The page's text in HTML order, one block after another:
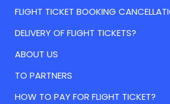
FLIGHT TICKET BOOKING
DELIVERY OF FLIGHT TICKETS?
ABOUT US
TO PARTNERS
HOW TO PAY FOR FLIGHT TICKET?